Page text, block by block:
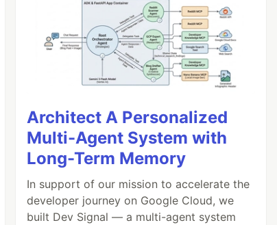
Architect A Personalized
Multi-Agent System with
Long-Term Memory
In support of our mission to accelerate the
developer journey on Google Cloud, we
built Dev Signal — a multi-agent system